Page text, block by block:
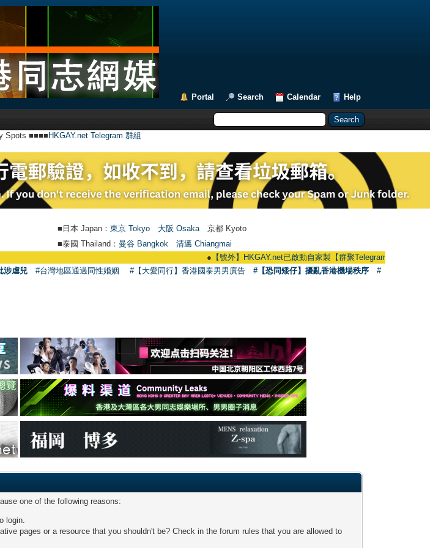
Portal Search Calendar Help
Spots ■■■■ HKGAY.net Telegram 群組
■日本 Japan： 東京 Tokyo 大阪 Osaka 京都 Kyoto
■泰國 Thailand： 曼谷 Bangkok
清邁 Chiangmai
【號外】HKGAY.net已啟動自家製【群聚Telegram群組】
涉虐兒 #台灣地區通過同性婚姻 #【大愛同行】香港國泰男男廣告 #【恐同矮仔】擾亂香港機場秩序
#
one of the following reasons:
login.
pages or a resource that you shouldn't be? Check in the forum rules that you are allowed to